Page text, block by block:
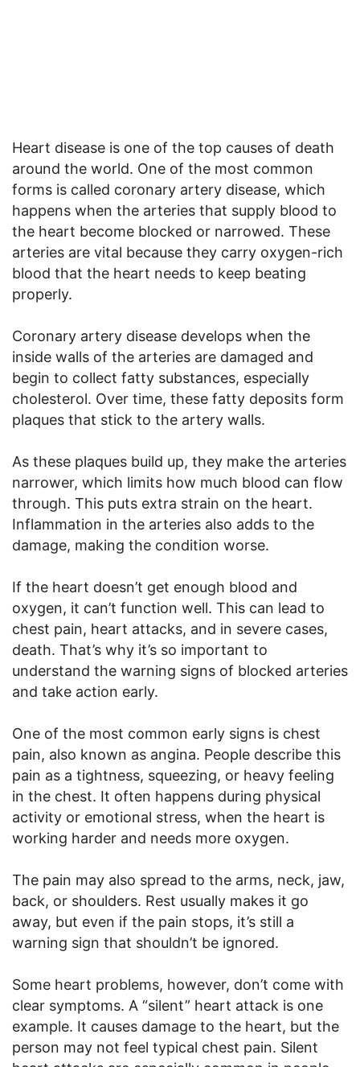
Heart disease is one of the top causes of death
around the world. One of the most common
forms is called coronary artery disease, which
happens when the arteries that supply blood to
the heart become blocked or narrowed. These
arteries are vital because they carry oxygen-rich
blood that the heart needs to keep beating
properly.
Coronary artery disease develops when the
inside walls of the arteries are damaged and
begin to collect fatty substances, especially
cholesterol. Over time, these fatty deposits form
plaques that stick to the artery walls.
As these plaques build up, they make the arteries
narrower, which limits how much blood can flow
through. This puts extra strain on the heart.
Inflammation in the arteries also adds to the
damage, making the condition worse.
If the heart doesn’t get enough blood and
oxygen, it can’t function well. This can lead to
chest pain, heart attacks, and in severe cases,
death. That’s why it’s so important to
understand the warning signs of blocked arteries
and take action early.
One of the most common early signs is chest
pain, also known as angina. People describe this
pain as a tightness, squeezing, or heavy feeling
in the chest. It often happens during physical
activity or emotional stress, when the heart is
working harder and needs more oxygen.
The pain may also spread to the arms, neck, jaw,
back, or shoulders. Rest usually makes it go
away, but even if the pain stops, it’s still a
warning sign that shouldn’t be ignored.
Some heart problems, however, don’t come with
clear symptoms. A “silent” heart attack is one
example. It causes damage to the heart, but the
person may not feel typical chest pain. Silent